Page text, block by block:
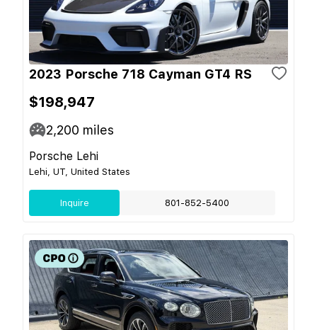
2023 Porsche 718 Cayman GT4 RS
$198,947
2,200 miles
Porsche Lehi
Lehi, UT, United States
Inquire 801-852-5400